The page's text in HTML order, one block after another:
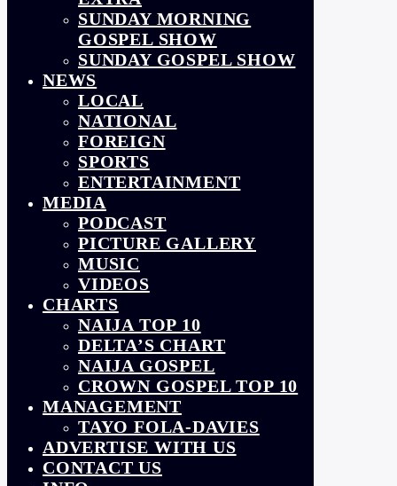
SUNDAY MORNING
GOSPEL SHOW
SUNDAY GOSPEL SHOW
NEWS
LOCAL
NATIONAL
FOREIGN
SPORTS
ENTERTAINMENT
MEDIA
PODCAST
PICTURE GALLERY
MUSIC
VIDEOS
CHARTS
NAIJA TOP 10
DELTA’S CHART
NAIJA GOSPEL
CROWN GOSPEL TOP 10
MANAGEMENT
TAYO FOLA-DAVIES
ADVERTISE WITH US
CONTACT US